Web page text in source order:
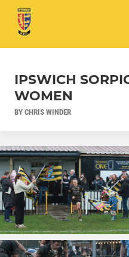
IPSWICH
WOMEN
BY CHRIS WINDER